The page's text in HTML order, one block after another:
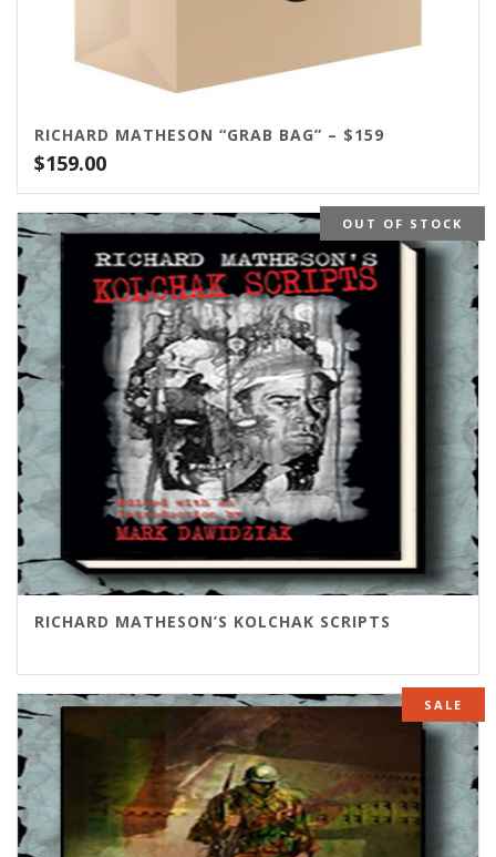
RICHARD MATHESON “GRAB BAG” – $159
$159.00
OUT OF STOCK
RICHARD MATHESON’S KOLCHAK SCRIPTS
SALE